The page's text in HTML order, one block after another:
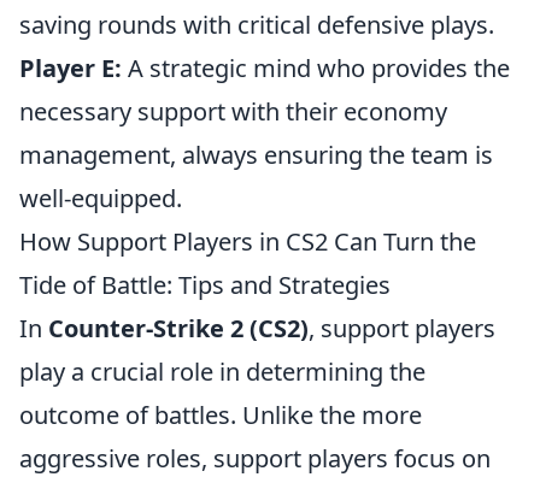
saving rounds with critical defensive plays.
Player E: A strategic mind who provides the
necessary support with their economy
management, always ensuring the team is
well-equipped.
How Support Players in CS2 Can Turn the
Tide of Battle: Tips and Strategies
In Counter-Strike 2 (CS2), support players
play a crucial role in determining the
outcome of battles. Unlike the more
aggressive roles, support players focus on